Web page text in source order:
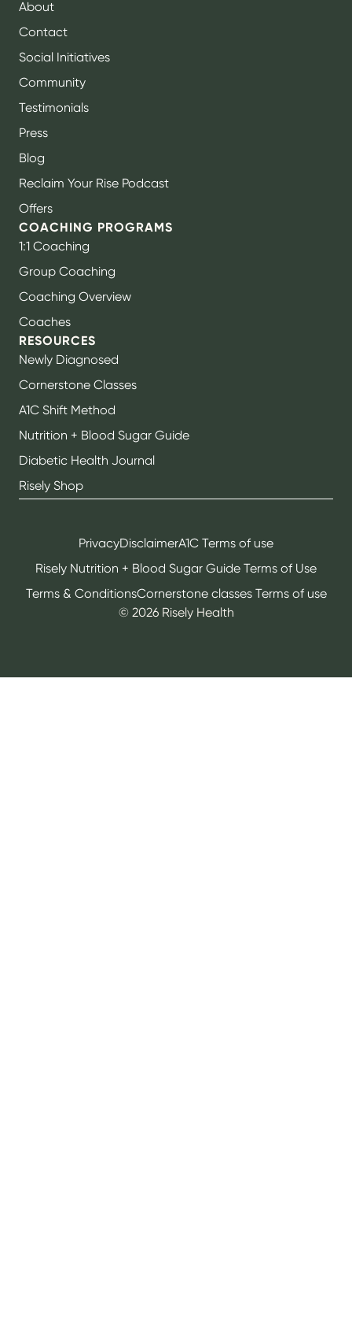
About
Contact
Social Initiatives
Community
Testimonials
Press
Blog
Reclaim Your Rise Podcast
Offers
COACHING PROGRAMS
1:1 Coaching
Group Coaching
Coaching Overview
Coaches
RESOURCES
Newly Diagnosed
Cornerstone Classes
A1C Shift Method
Nutrition + Blood Sugar Guide
Diabetic Health Journal
Risely Shop
© 2026Risely Health
PrivacyDisclaimerA1C Terms of use
Risely Nutrition + Blood Sugar Guide Terms of Use
Terms & ConditionsCornerstone classes Terms of use